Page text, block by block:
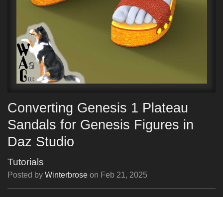
Converting Genesis 1 Plateau
Sandals for Genesis Figures in
Daz Studio
Tutorials
Posted by Winterbrose on Feb 21, 2025